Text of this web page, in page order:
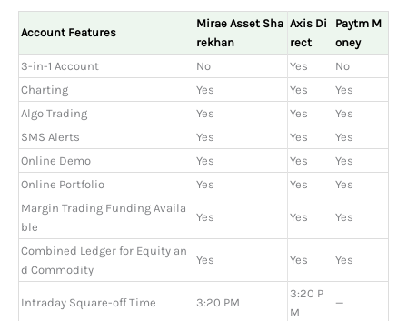
Account Features
Mirae Asset Sha
rekhan
Axis Di
rect
Paytm M
oney
3-in-1 Account
No Yes
No
Charting
Yes Yes
Yes
Algo Trading
Yes Yes
Yes
SMS Alerts
Yes Yes
Yes
Online Demo
Yes Yes
Yes
Online Portfolio
Yes Yes
Yes
Margin Trading Funding Availa
ble
Yes Yes Yes
Combined Ledger for Equity an
d Commodity
Yes Yes Yes
Intraday Square-off Time 3:20 PM
3:20 P
M
—